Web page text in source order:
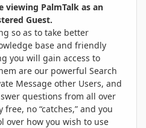
viewing PalmTalk as an
Guest.
so as to take better
base and friendly
you will gain access to
are our powerful Search
Message other Users, and
questions from all over
no “catches,” and you
over how you wish to use